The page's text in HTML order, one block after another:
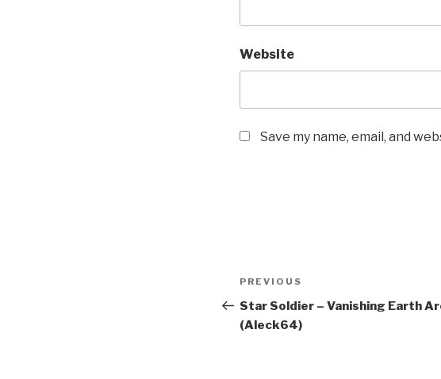
Website
Save my name, email, and
Post
navigation
Previous
Post
PREVIOUS
Star Soldier – Vanishing Earth
(Aleck64)